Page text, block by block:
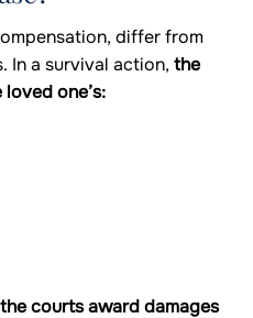
differ from
In a survival action, the
one’s:
the courts award damages